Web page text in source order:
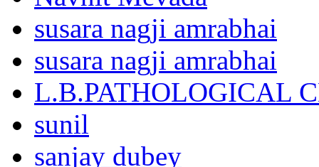
susara nagji amrabhai
susara nagji amrabhai
L.B.PATHOLOGICAL
sunil
sanjay dubey